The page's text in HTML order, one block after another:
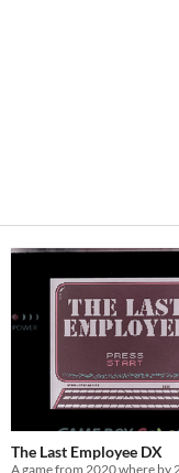
The Last Employee DX